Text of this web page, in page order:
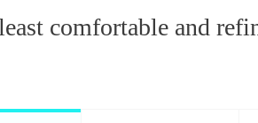
comfortable and